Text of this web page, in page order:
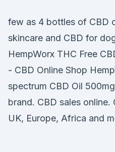
few as 4 bottles of CBD
skincare and CBD for
HempWorx THC Free
- CBD Online Shop
spectrum CBD Oil
brand. CBD sales online.
UK, Europe, Africa and